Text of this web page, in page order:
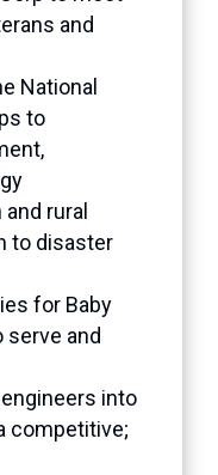
and
National
to
rural
to disaster
for Baby
serve and
into
competitive;